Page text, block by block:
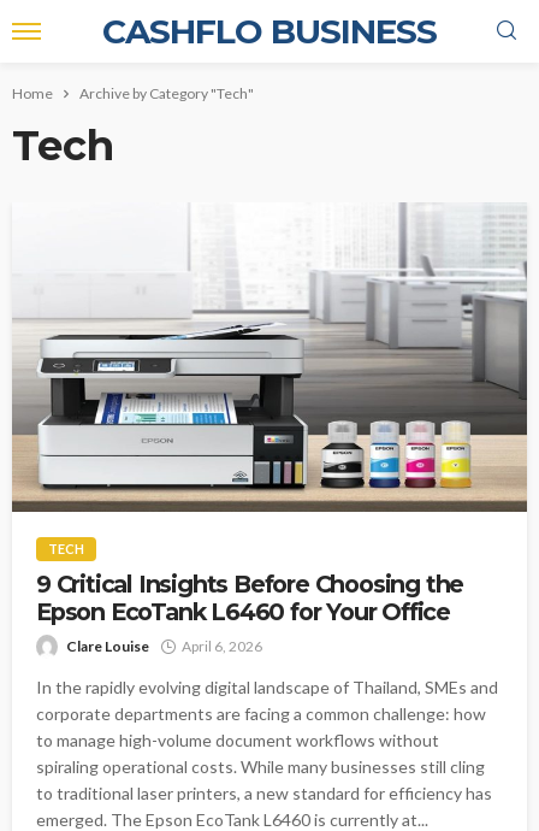
CASHFLO BUSINESS
Home Archive by Category "Tech"
Tech
TECH
9 Critical Insights Before Choosing the
Epson EcoTank L6460 for Your Office
Clare Louise April 6, 2026
In the rapidly evolving digital landscape of Thailand, SMEs and
corporate departments are facing a common challenge: how
to manage high-volume document workflows without
spiraling operational costs. While many businesses still cling
to traditional laser printers, a new standard for efficiency has
emerged. The Epson EcoTank L6460 is currently at...